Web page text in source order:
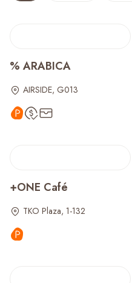
% ARABICA
AIRSIDE, G013
+ONE Café
TKO Plaza, 1-132